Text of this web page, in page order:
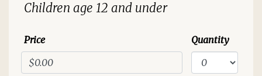
Children age 12 and under
Price Quantity